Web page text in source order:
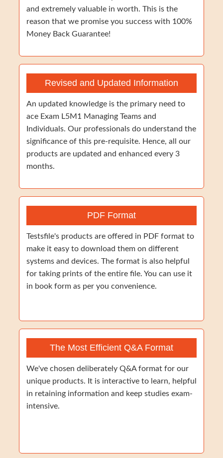
and extremely valuable in worth. This is the
reason that we promise you success with 100%
Money Back Guarantee!
Revised and Updated Information
An updated knowledge is the primary need to
ace Exam L5M1 Managing Teams and
Individuals. Our professionals do understand the
significance of this pre-requisite. Hence, all our
products are updated and enhanced every 3
months.
PDF Format
Testsfile's products are offered in PDF format to
make it easy to download them on different
systems and devices. The format is also helpful
for taking prints of the entire file. You can use it
in book form as per you convenience.
The Most Efficient Q&A Format
We've chosen deliberately Q&A format for our
unique products. It is interactive to learn, helpful
in retaining information and keep studies exam-
intensive.